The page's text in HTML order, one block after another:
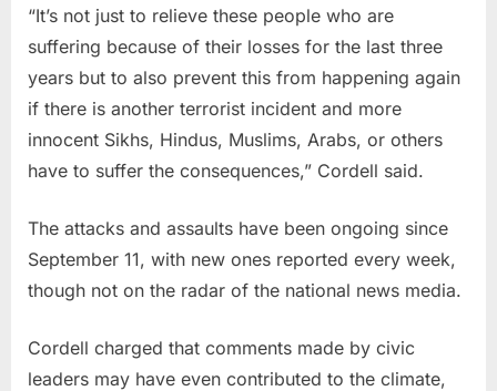
“It’s not just to relieve these people who are
suffering because of their losses for the last three
years but to also prevent this from happening again
if there is another terrorist incident and more
innocent Sikhs, Hindus, Muslims, Arabs, or others
have to suffer the consequences,” Cordell said.
The attacks and assaults have been ongoing since
September 11, with new ones reported every week,
though not on the radar of the national news media.
Cordell charged that comments made by civic
leaders may have even contributed to the climate,